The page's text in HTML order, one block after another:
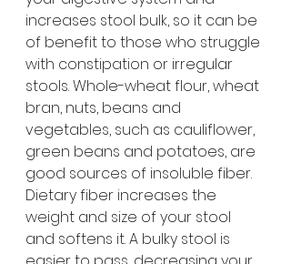
increases stool bulk, so it can be
of benefit to those who struggle
with constipation or irregular
stools. Whole-wheat flour, wheat
bran, nuts, beans and
vegetables, such as cauliflower,
green beans and potatoes, are
good sources of insoluble fiber.
Dietary fiber increases the
weight and size of your stool
and softens it. A bulky stool is